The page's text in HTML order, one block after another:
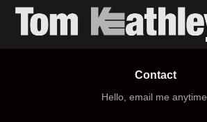
Contact
Hello, email me anytime.